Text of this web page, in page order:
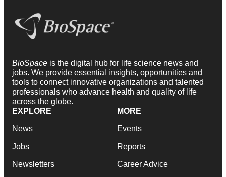
BioSpace is the digital hub for life science news and
jobs. We provide essential insights, opportunities and
tools to connect innovative organizations and talented
professionals who advance health and quality of life
across the globe.
EXPLORE
News
Jobs
Newsletters
MORE
Events
Reports
Career Advice